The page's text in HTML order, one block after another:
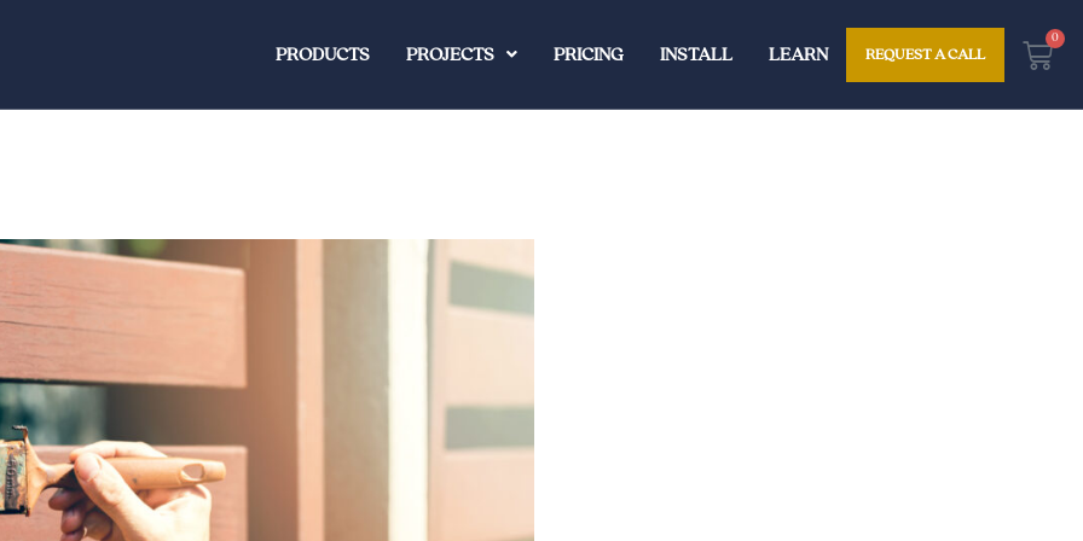
PRODUCTS PROJECTS PRICING INSTALL LEARN REQUEST A CALL
0
Cart